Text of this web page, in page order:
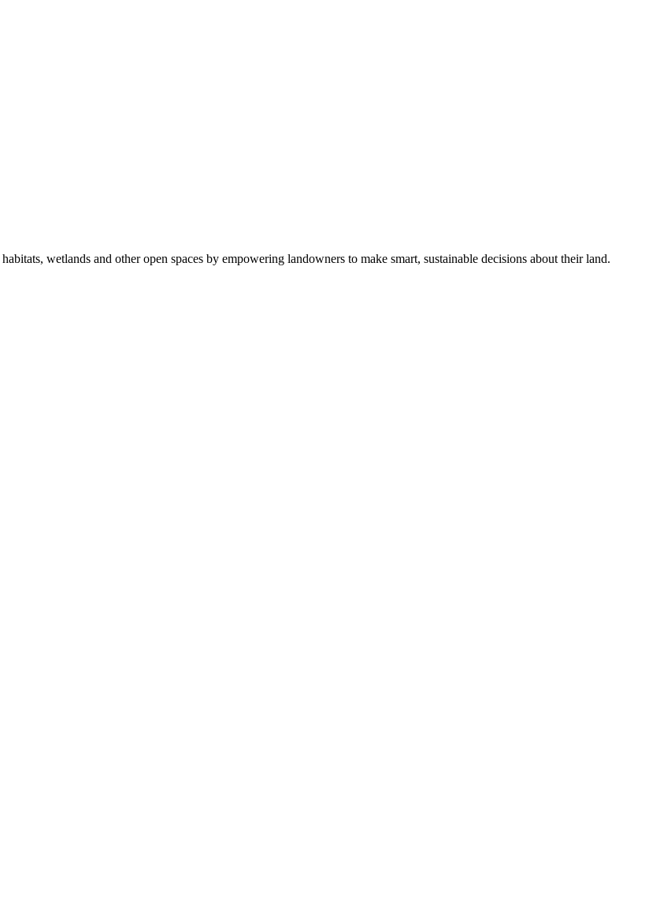
wetlands and other open spaces by empowering landowners to make smart, sustainable decisions about their land.